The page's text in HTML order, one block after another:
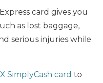
card gives you
as lost baggage,
serious injuries while
SimplyCash card to